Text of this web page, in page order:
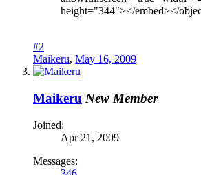
height="344"></embed></
#2
Maikeru, May 16, 2009
Maikeru New Member
Joined:
Apr 21, 2009
Messages: